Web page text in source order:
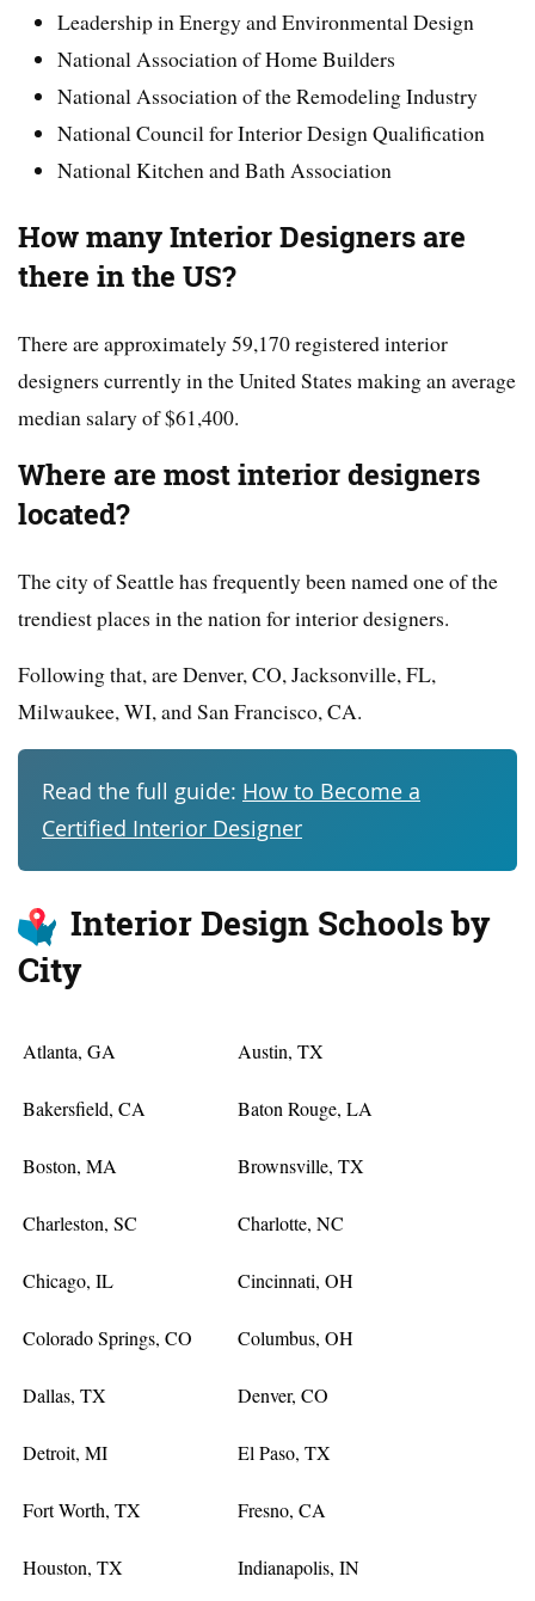
Leadership in Energy and Environmental Design
National Association of Home Builders
National Association of the Remodeling Industry
National Council for Interior Design Qualification
National Kitchen and Bath Association
How many Interior Designers are
there in the US?
There are approximately 59,170 registered interior
designers currently in the United States making an average
median salary of $61,400.
Where are most interior designers
located?
The city of Seattle has frequently been named one of the
trendiest places in the nation for interior designers.
Following that, are Denver, CO, Jacksonville, FL,
Milwaukee, WI, and San Francisco, CA.
Read the full guide: How to Become a
Certified Interior Designer
Interior Design Schools by
City
Atlanta, GA Austin, TX
Bakersfield, CA Baton Rouge, LA
Boston, MA Brownsville, TX
Charleston, SC Charlotte, NC
Chicago, IL Cincinnati, OH
Colorado Springs, CO Columbus, OH
Dallas, TX Denver, CO
Detroit, MI El Paso, TX
Fort Worth, TX Fresno, CA
Houston, TX Indianapolis, IN